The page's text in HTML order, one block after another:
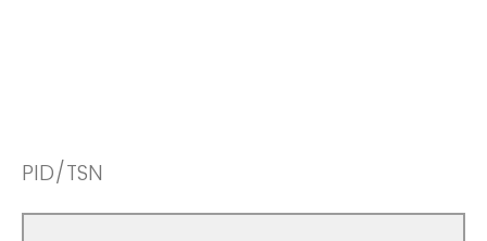
PID/TSN